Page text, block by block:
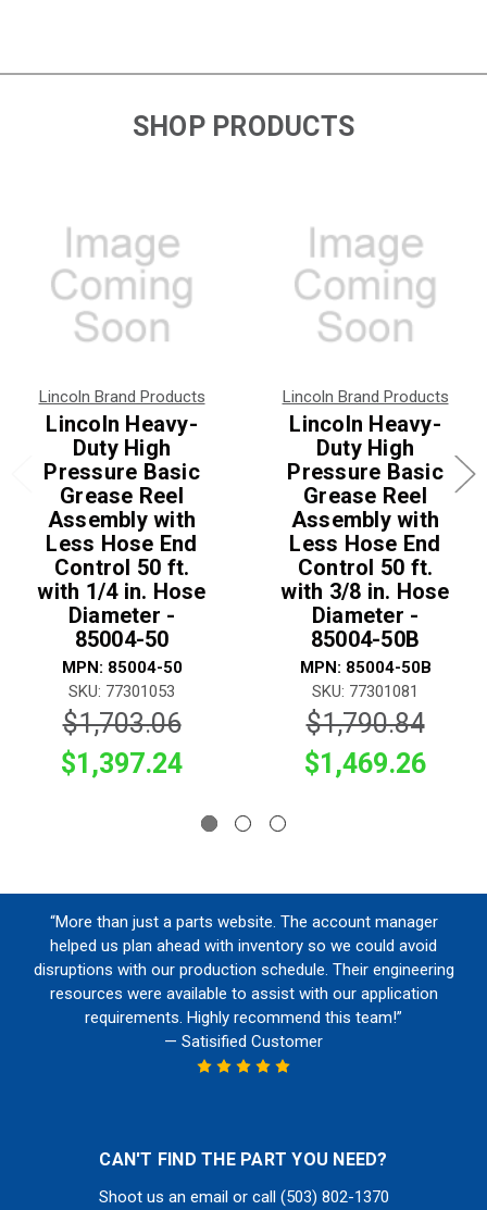
SHOP PRODUCTS
Lincoln Brand Products
Lincoln Heavy-
Duty High
Pressure Basic
Grease Reel
Assembly with
Less Hose End
Control 50 ft.
with 1/4 in. Hose
Diameter -
85004-50
MPN: 85004-50
SKU: 77301053
$1,703.06
$1,397.24
Lincoln Brand Products
Lincoln Heavy-
Duty High
Pressure Basic
Grease Reel
Assembly with
Less Hose End
Control 50 ft.
with 3/8 in. Hose
Diameter -
85004-50B
MPN: 85004-50B
SKU: 77301081
$1,790.84
$1,469.26
“More than just a parts website. The account manager
helped us plan ahead with inventory so we could avoid
disruptions with our production schedule. Their engineering
resources were available to assist with our application
requirements. Highly recommend this team!”
— Satisified Customer
CAN'T FIND THE PART YOU NEED?
Shoot us an email or call (503) 802-1370